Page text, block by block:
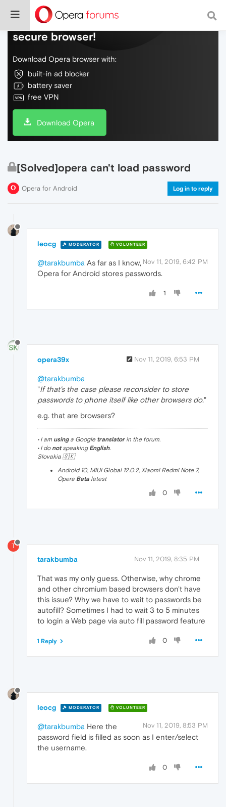
Do more on the web, with a fast and
secure browser!
Download Opera browser with:
built-in ad blocker
battery saver
free VPN
Download Opera
[Solved]opera can't load password
Opera for Android Log in to reply
leocg MODERATOR VOLUNTEER
Nov 11, 2019, 6:42 PM
@tarakbumba As far as I know,
Opera for Android stores passwords.
1
opera39x Nov 11, 2019, 6:53 PM
@tarakbumba
"If that's the case please reconsider to store
passwords to phone itself like other browsers do."
e.g. that are browsers?
• I am usinga Google translatorin the forum.
• I donotspeaking English.
Slovakia 🇸🇰
Android 10, MIUI Global 12.0.2, Xiaomi Redmi Note 7,
Opera Beta latest
0
T
tarakbumba Nov 11, 2019, 8:35 PM
That was my only guess. Otherwise, why chrome
and other chromium based browsers don't have
this issue? Why we have to wait to passwords be
autofill? Sometimes I had to wait 3 to 5 minutes
to login a Web page via auto fill password feature
0
1 Reply
leocg MODERATOR VOLUNTEER
Nov 11, 2019, 8:53 PM
@tarakbumba Here the
password field is filled as soon as I enter/select
the username.
0